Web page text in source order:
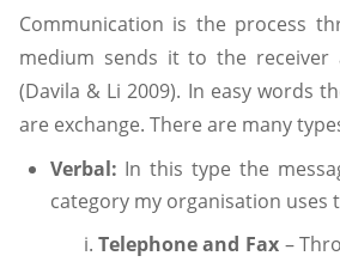
Communication is the process
medium sends it to the receiver
(Davila & Li 2009). In easy words
are exchange. There are many
Verbal: In this type the
category my organisation uses
Telephone and Fax–